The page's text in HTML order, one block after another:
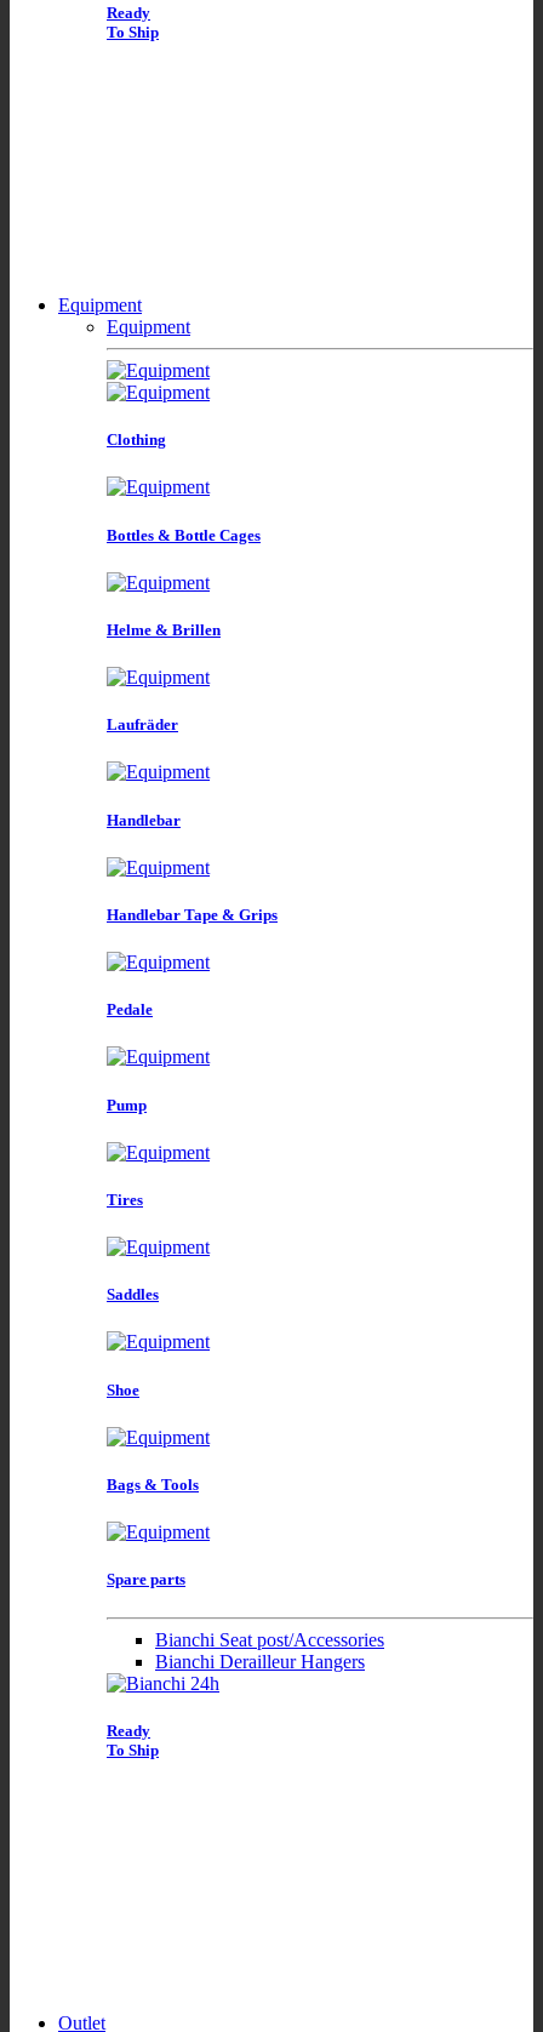
Ready
To Ship
Equipment
Equipment
Clothing
Bottles & Bottle Cages
Helme & Brillen
Laufräder
Handlebar
Handlebar Tape & Grips
Pedale
Pump
Tires
Saddles
Shoe
Bags & Tools
Spare parts
Bianchi Seat post/Accessories
Bianchi Derailleur Hangers
Ready
To Ship
Outlet